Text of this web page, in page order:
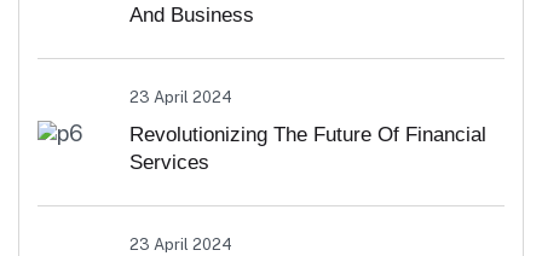
And Business
23 April 2024
Revolutionizing The Future Of Financial
Services
23 April 2024